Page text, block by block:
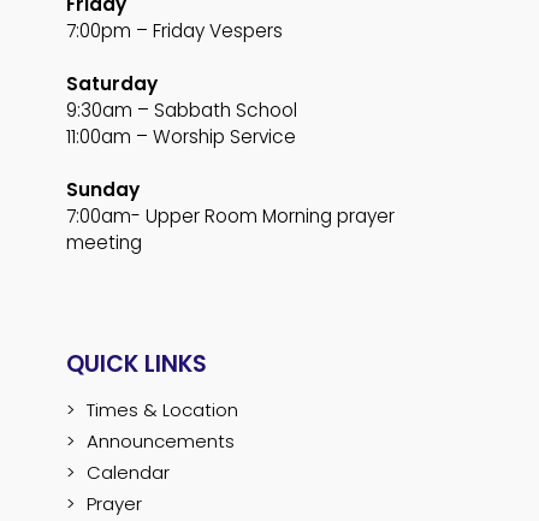
7:00pm – Friday Vespers
Saturday
9:30am – Sabbath School
11:00am – Worship Service
Sunday
7:00am- Upper Room Morning prayer
meeting
QUICK LINKS
Times & Location
Announcements
Calendar
Prayer